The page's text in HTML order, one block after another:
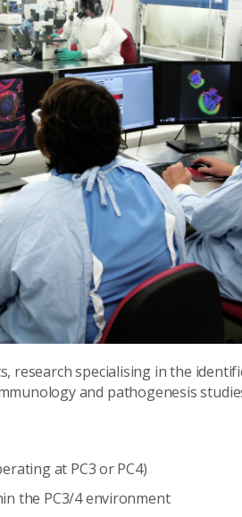
research specialising in the
and pathogenesis
at PC3 or PC4)
the PC3/4 environment